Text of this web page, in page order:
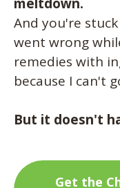
And you're
went wrong
remedies with
because I can't
But it doesn't
Get the